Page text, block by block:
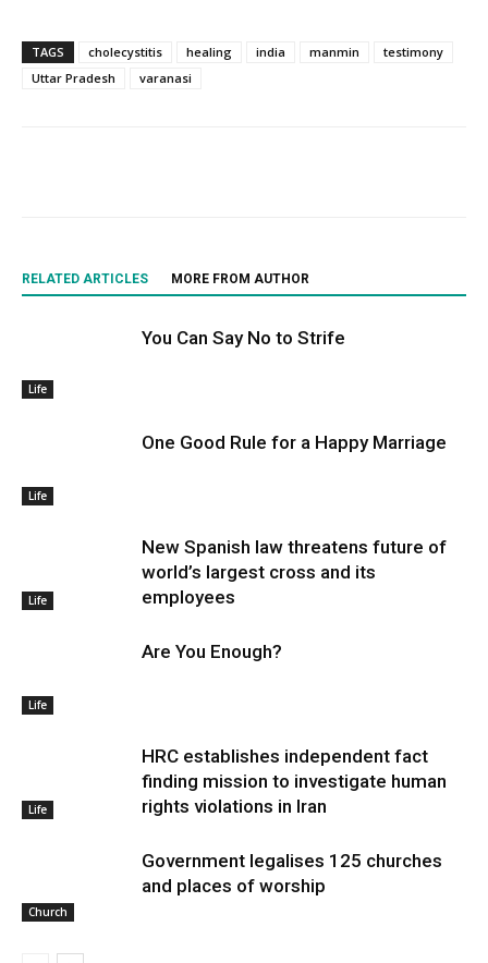
TAGS cholecystitis healing india manmin
testimony
Uttar Pradesh
varanasi
RELATED ARTICLES MORE FROM AUTHOR
Life
You Can Say No to Strife
Life
One Good Rule for a Happy Marriage
Life
New Spanish law threatens future of
world’s largest cross and its
employees
Life
Are You Enough?
Life
HRC establishes independent fact
finding mission to investigate human
rights violations in Iran
Church
Government legalises 125 churches
and places of worship